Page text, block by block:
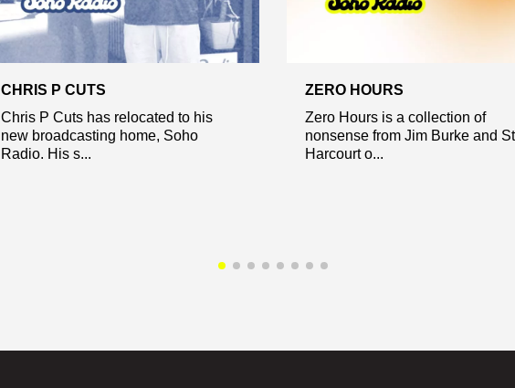
CHRIS P CUTS
Chris P Cuts has relocated to his
new broadcasting home, Soho
Radio. His s...
ZERO HOURS
Zero Hours is a collection of
nonsense from Jim Burke and
Harcourt o...